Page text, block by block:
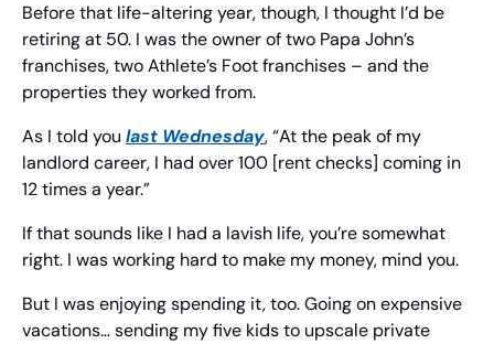
Before that life-altering year, though, I thought I’d be
retiring at 50. I was the owner of two Papa John’s
franchises, two Athlete’s Foot franchises – and the
properties they worked from.
As I told you last Wednesday, “At the peak of my
landlord career, I had over 100 [rent checks] coming in
12 times a year.”
If that sounds like I had a lavish life, you’re somewhat
right. I was working hard to make my money, mind you.
But I was enjoying spending it, too. Going on expensive
vacations… sending my five kids to upscale private